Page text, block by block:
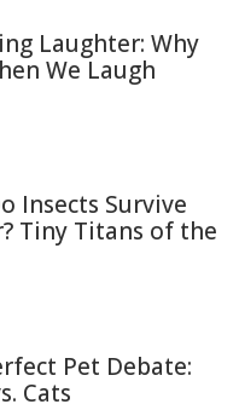
Laughter: Why
We Laugh
Insects Survive
Tiny Titans of the
Pet Debate:
Cats